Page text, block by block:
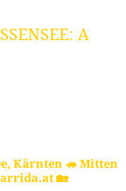
A
Kärnten🦔 Mitten
🏡